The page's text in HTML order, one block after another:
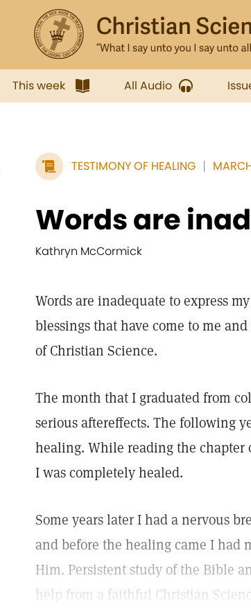
This week All Audio
TESTIMONY OF HEALING
Words are
Kathryn McCormick
Words are inadequate to express
blessings that have come to me
of Christian Science.
The month that I graduated from
serious aftereffects. The following
healing. While reading the chapter
I was completely healed.
Some years later I had a nervous
and before the healing came I had
Him. Persistent study of the Bible
help from a faithful Christian